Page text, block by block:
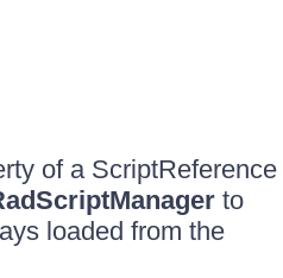
of a ScriptReference
to
loaded from the